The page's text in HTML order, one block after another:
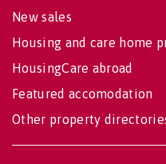
New sales
Housing and care home
HousingCare abroad
Featured accomodation
Other property